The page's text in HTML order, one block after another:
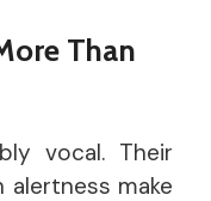
Than
vocal. Their
make